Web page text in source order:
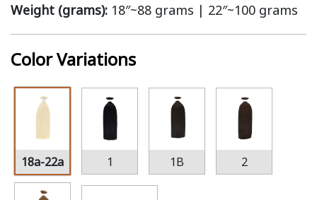
Weight (grams): 18″~88 grams | 22″~100 grams
Color Variations
18a-22a 1 1B 2